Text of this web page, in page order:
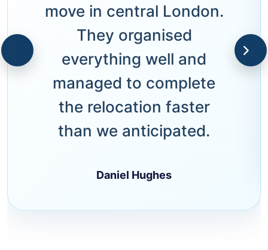
move in central London.
They organised
everything well and
managed to complete
the relocation faster
than we anticipated.
Daniel Hughes